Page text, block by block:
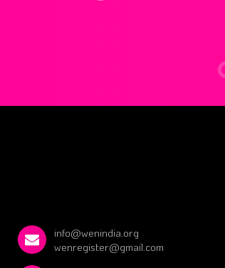
info@wenindia.org
wenregister@gmail.com